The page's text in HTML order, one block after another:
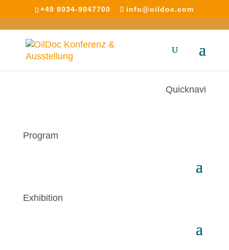
+49 8034-9047700 info@oildoc.com
Quicknavi
Program
Exhibition